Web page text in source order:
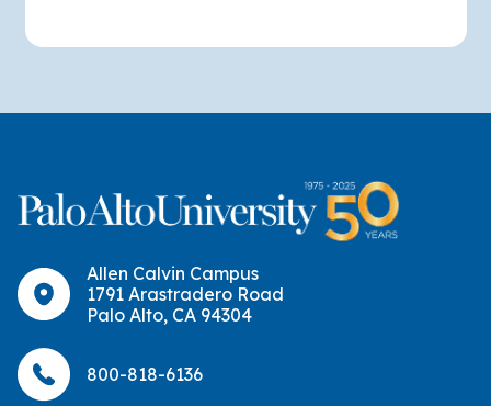
Allen Calvin Campus
1791 Arastradero Road
Palo Alto, CA 94304
800-818-6136